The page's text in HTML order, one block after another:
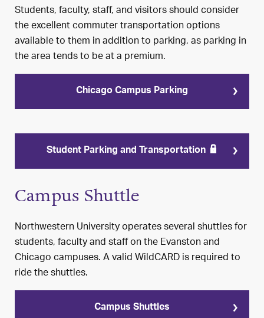
Students, faculty, staff, and visitors should consider
the excellent commuter transportation options
available to them in addition to parking, as parking in
the area tends to be at a premium.
Chicago Campus Parking
Student Parking and Transportation
Campus Shuttle
Northwestern University operates several shuttles for
students, faculty and staff on the Evanston and
Chicago campuses. A valid WildCARD is required to
ride the shuttles.
Campus Shuttles